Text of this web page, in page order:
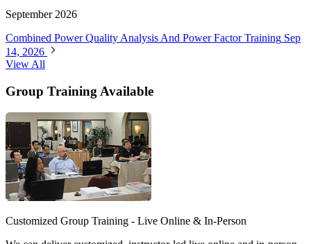
September 2026
Combined Power Quality Analysis And Power Factor Training Sep
14, 2026
View All
Group Training Available
Customized Group Training - Live Online & In-Person